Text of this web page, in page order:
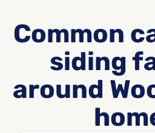
Common
siding
around